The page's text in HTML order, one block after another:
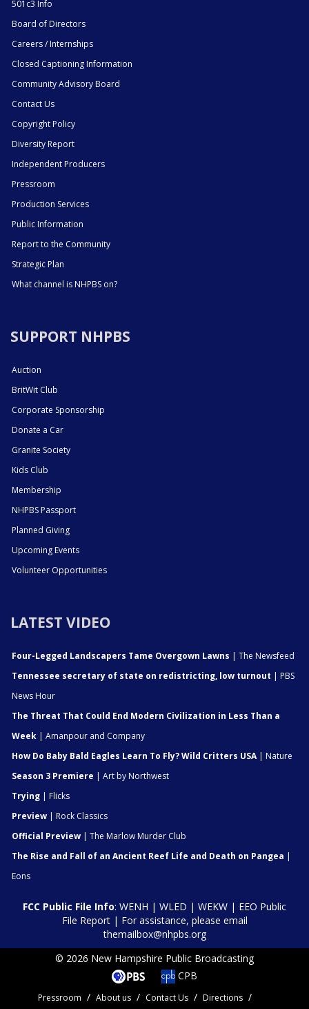
501c3 Info
Board of Directors
Careers / Internships
Closed Captioning Information
Community Advisory Board
Contact Us
Copyright Policy
Diversity Report
Independent Producers
Pressroom
Production Services
Public Information
Report to the Community
Strategic Plan
What channel is NHPBS on?
SUPPORT NHPBS
Auction
BritWit Club
Corporate Sponsorship
Donate a Car
Granite Society
Kids Club
Membership
NHPBS Passport
Planned Giving
Upcoming Events
Volunteer Opportunities
LATEST VIDEO
Four-Legged Landscapers Tame Overgown Lawns | The Newsfeed
Tennessee secretary of state on redistricting, low turnout | PBS
News Hour
The Threat That Could End Modern Civilization in Less Than a
Week | Amanpour and Company
How Do Baby Bald Eagles Learn To Fly? Wild Critters USA| Nature
Season 3 Premiere | Art by Northwest
Trying | Flicks
Preview | Rock Classics
Official Preview | The Marlow Murder Club
The Rise and Fall of an Ancient Reef Life and Death on Pangea |
Eons
FCC Public File Info: WENH | WLED | WEKW | EEO Public
File Report| For assistance, please email
themailbox@nhpbs.org
© 2026 New Hampshire Public Broadcasting
CPB
Pressroom About us Contact Us Directions